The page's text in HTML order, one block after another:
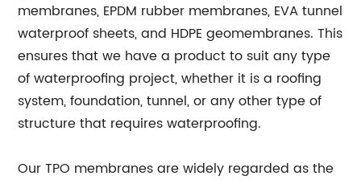
membranes, EPDM rubber membranes, EVA tunnel
waterproof sheets, and HDPE geomembranes. This
ensures that we have a product to suit any type
of waterproofing project, whether it is a roofing
system, foundation, tunnel, or any other type of
structure that requires waterproofing.
Our TPO membranes are widely regarded as the